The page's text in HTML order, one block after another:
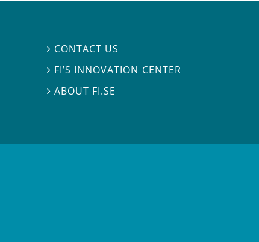
 CONTACT US
 FI’S INNOVATION CENTER
ABOUT FI.SE